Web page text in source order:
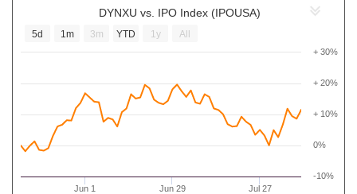
DYNXU vs. IPO Index (IPOUSA)
Jun 1 Jun 29 Jul 27
0%
+ 10%
+ 20%
-10%
+ 30%
5d 1m 3m YTD 1y All